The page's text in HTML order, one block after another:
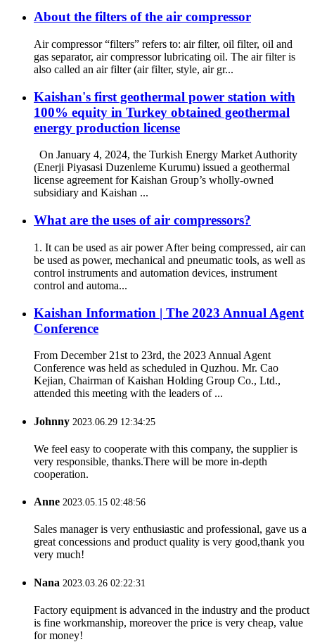
About the filters of the air compressor
Air compressor “filters” refers to: air filter, oil filter, oil and
gas separator, air compressor lubricating oil. The air filter is
also called an air filter (air filter, style, air gr...
Kaishan's first geothermal power station with
100% equity in Turkey obtained geothermal
energy production license
On January 4, 2024, the Turkish Energy Market Authority
(Enerji Piyasasi Duzenleme Kurumu) issued a geothermal
license agreement for Kaishan Group’s wholly-owned
subsidiary and Kaishan ...
What are the uses of air compressors?
1. It can be used as air power After being compressed, air can
be used as power, mechanical and pneumatic tools, as well as
control instruments and automation devices, instrument
control and automa...
Kaishan Information | The 2023 Annual Agent
Conference
From December 21st to 23rd, the 2023 Annual Agent
Conference was held as scheduled in Quzhou. Mr. Cao
Kejian, Chairman of Kaishan Holding Group Co., Ltd.,
attended this meeting with the leaders of ...
Johnny 2023.06.29 12:34:25
We feel easy to cooperate with this company, the supplier is
very responsible, thanks.There will be more in-depth
cooperation.
Anne 2023.05.15 02:48:56
Sales manager is very enthusiastic and professional, gave us a
great concessions and product quality is very good,thank you
very much!
Nana 2023.03.26 02:22:31
Factory equipment is advanced in the industry and the product
is fine workmanship, moreover the price is very cheap, value
for money!